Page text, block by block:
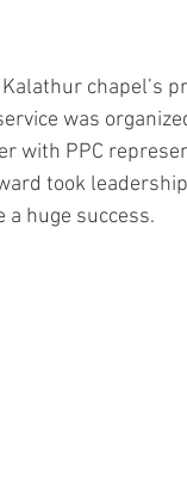
chapel’s
was
with PPC
took
a huge success.